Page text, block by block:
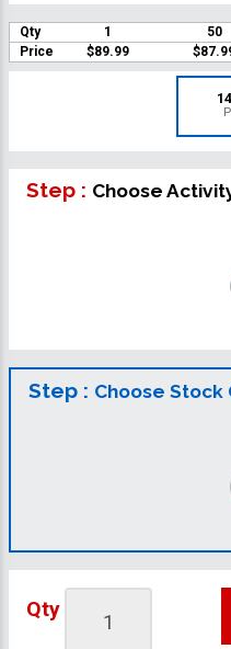
Qty 1 50
Price
$89.99
Step : Choose
Step : Choose Stock
Qty